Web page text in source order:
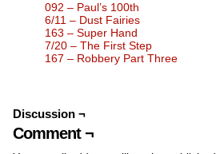
092 – Paul’s 100th
6/11 – Dust Fairies
163 – Super Hand
7/20 – The First Step
167 – Robbery Part Three
Discussion ¬
Comment ¬